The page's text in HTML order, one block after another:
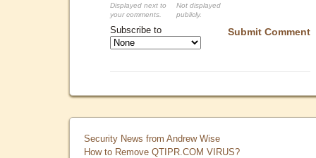
Displayed next to
your comments.
Not displayed
publicly.
Submit Comment
Subscribe to
Security News from Andrew Wise
How to Remove QTIPR.COM VIRUS?